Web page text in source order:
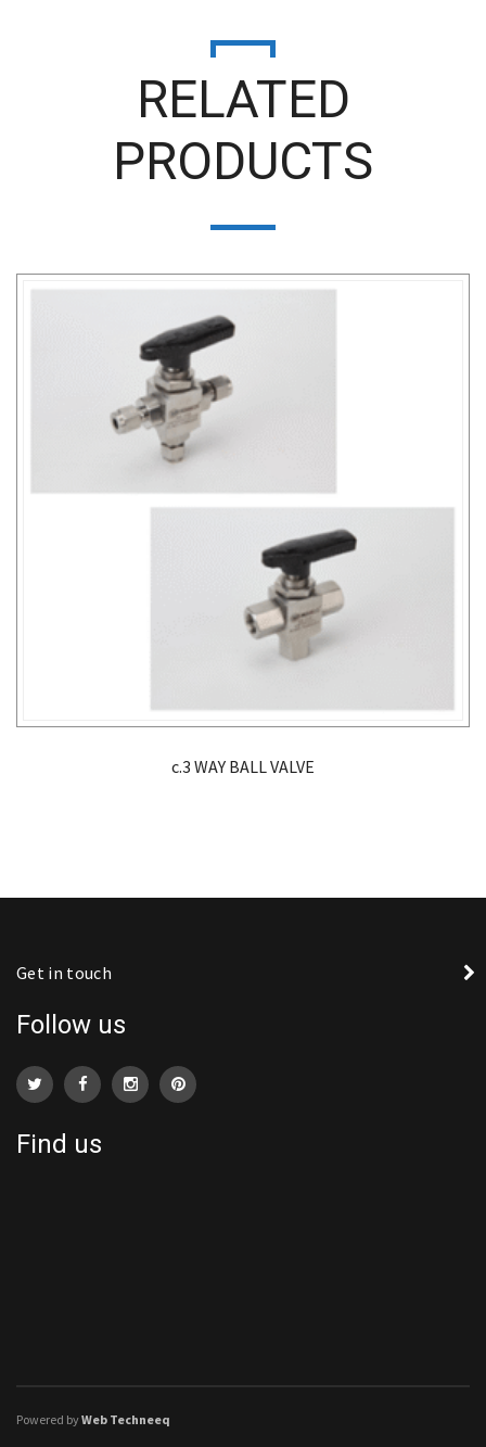
RELATED
PRODUCTS
c.3 WAY BALL VALVE
Get in touch
Follow us
Find us
Powered byWeb Techneeq